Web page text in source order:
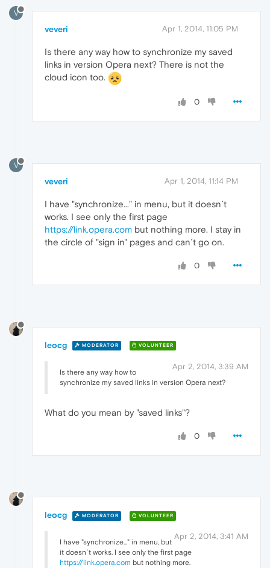
V
veveri Apr 1, 2014, 11:05 PM
Is there any way how to synchronize my saved
links in version Opera next? There is not the
cloud icon too.
0
V
veveri Apr 1, 2014, 11:14 PM
I have "synchronize..." in menu, but it doesn´t
works. I see only the first page
https://link.opera.com but nothing more. I stay in
the circle of "sign in" pages and can´t go on.
0
leocg MODERATOR VOLUNTEER
Apr 2, 2014, 3:39 AM
Is there any way how to
synchronize my saved links in version Opera next?
What do you mean by "saved links"?
0
leocg MODERATOR VOLUNTEER
Apr 2, 2014, 3:41 AM
I have "synchronize..." in menu, but
it doesn´t works. I see only the first page
https://link.opera.com but nothing more.